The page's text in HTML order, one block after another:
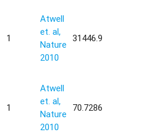
1
Atwell
et. al,
Nature
2010
31446.9
1
Atwell
et. al,
Nature
2010
70.7286